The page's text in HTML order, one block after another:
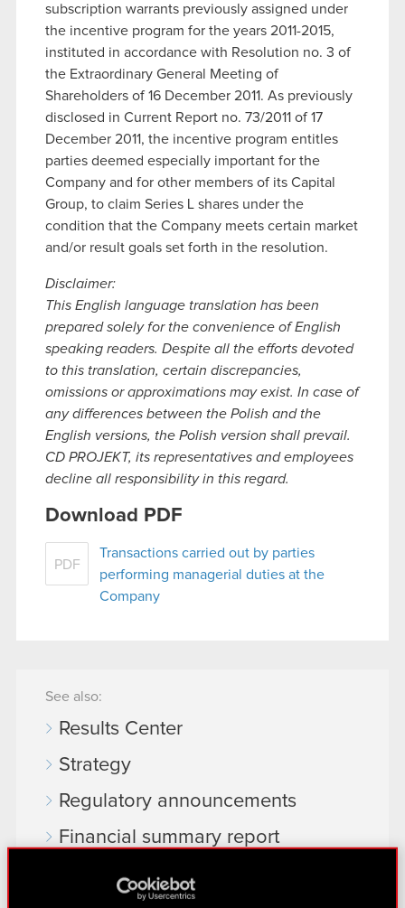
subscription warrants previously assigned under
the incentive program for the years 2011-2015,
instituted in accordance with Resolution no. 3 of
the Extraordinary General Meeting of
Shareholders of 16 December 2011. As previously
disclosed in Current Report no. 73/2011 of 17
December 2011, the incentive program entitles
parties deemed especially important for the
Company and for other members of its Capital
Group, to claim Series L shares under the
condition that the Company meets certain market
and/or result goals set forth in the resolution.
Disclaimer:
This English language translation has been
prepared solely for the convenience of English
speaking readers. Despite all the efforts devoted
to this translation, certain discrepancies,
omissions or approximations may exist. In case of
any differences between the Polish and the
English versions, the Polish version shall prevail.
CD PROJEKT, its representatives and employees
decline all responsibility in this regard.
Download PDF
PDF
Transactions carried out by parties
performing managerial duties at the
Company
See also:
Results Center
Strategy
Regulatory announcements
Financial summary report
Presentations & webcasts